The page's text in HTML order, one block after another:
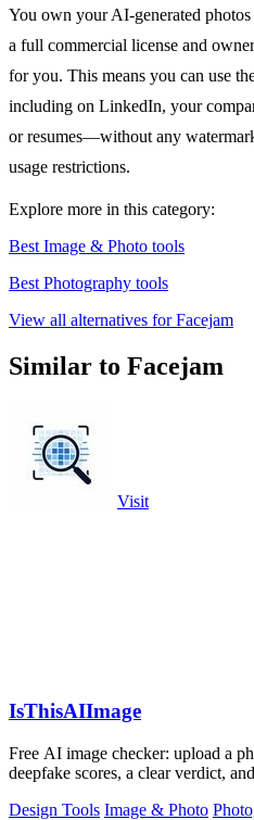
You own your AI-generated
a full commercial license and
for you. This means you can use
including on LinkedIn, your
or resumes—without any
usage restrictions.
Explore more in this category:
Best Image & Photo tools
Best Photography tools
View all alternatives for Facejam
Similar to Facejam
Visit
IsThisAIImage
Free AI image checker: upload a
deepfake scores, a clear verdict,
Design Tools Image & Photo